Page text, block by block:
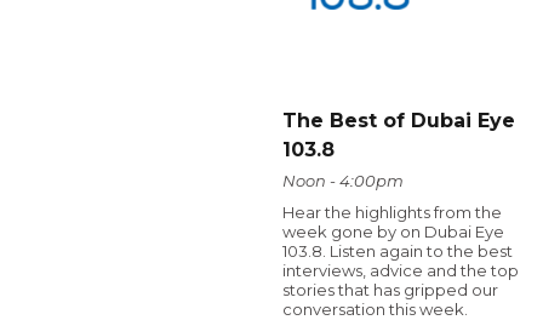
The Best of Dubai Eye
103.8
Noon - 4:00pm
Hear the highlights from the
week gone by on Dubai Eye
103.8. Listen again to the best
interviews, advice and the top
stories that has gripped our
conversation this week.